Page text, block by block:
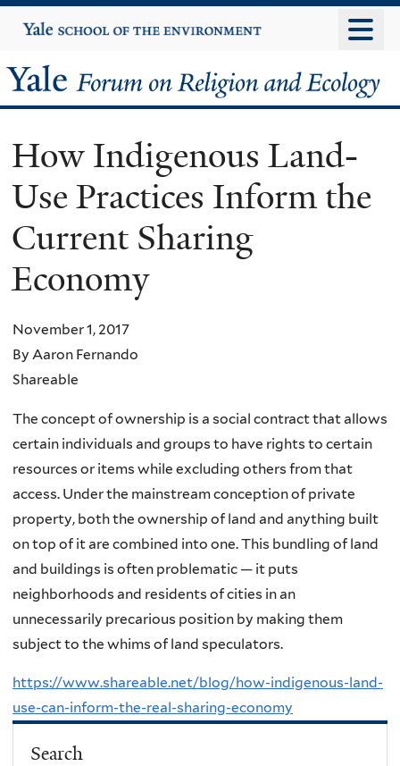
to
content
Yale
University
Yale
Forum
on
Religion
and
Ecology
How Indigenous Land-
Use Practices Inform the
Current Sharing
Economy
November 1, 2017
By Aaron Fernando
Shareable
The concept of ownership is a social contract that allows
certain individuals and groups to have rights to certain
resources or items while excluding others from that
access. Under the mainstream conception of private
property, both the ownership of land and anything built
on top of it are combined into one. This bundling of land
and buildings is often problematic — it puts
neighborhoods and residents of cities in an
unnecessarily precarious position by making them
subject to the whims of land speculators.
https://www.shareable.net/blog/how-indigenous-land-
use-can-inform-the-real-sharing-economy
Search